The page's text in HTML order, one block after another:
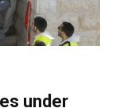
under